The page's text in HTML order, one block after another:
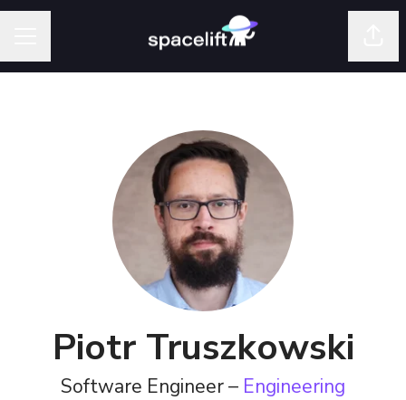
Piotr Truszkowski
Software Engineer – Engineering